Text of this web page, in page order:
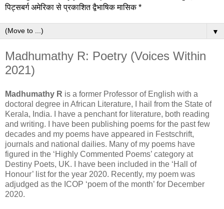
पिट्सबर्ग अमेरिका से प्रकाशित द्वैभाषिक मासिक *
▼
Madhumathy R: Poetry (Voices Within
2021)
Madhumathy R is a former Professor of English with a
doctoral degree in African Literature, I hail from the State of
Kerala, India. I have a penchant for literature, both reading
and writing. I have been publishing poems for the past few
decades and my poems have appeared in Festschrift,
journals and national dailies. Many of my poems have
figured in the ‘Highly Commented Poems’ category at
Destiny Poets, UK. I have been included in the ‘Hall of
Honour’ list for the year 2020. Recently, my poem was
adjudged as the ICOP ‘poem of the month’ for December
2020.